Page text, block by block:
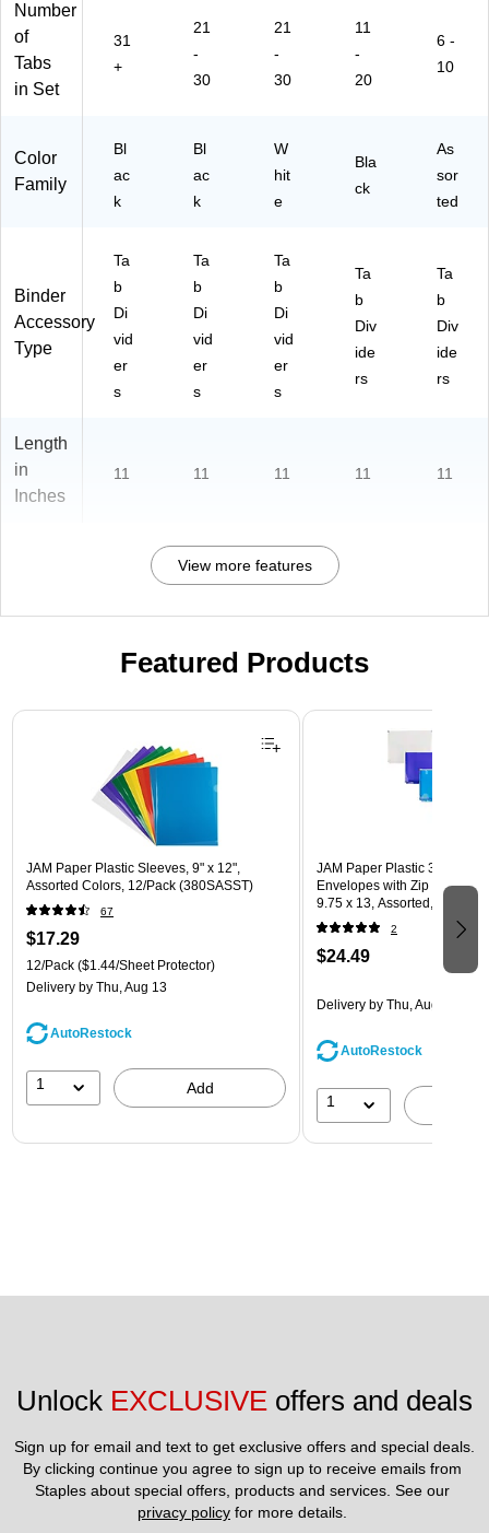
er
si
Fil
g
st
e
m
(0
17
00
of
es
sio
niz
er
Number
of
Tabs
in Set
31
+
21
-
30
21
-
30
11
-
20
6 -
10
Color
Family
Bl
ac
k
Bl
ac
k
W
hit
e
Bla
ck
As
sor
ted
Binder
Accessory
Type
Ta
b
Di
vid
er
s
Ta
b
Di
vid
er
s
Ta
b
Di
vid
er
s
Ta
b
Div
ide
rs
Ta
b
Div
ide
rs
Length
in
Inches
11 11 11 11 11
View more features
Featured Products
Page 1 of 3
JAM Paper Plastic Sleeves, 9" x 12",
Assorted Colors, 12/Pack (380SASST)
67
$17.29
12/Pack ($1.44/Sheet Protector)
Delivery by Thu, Aug 13
AutoRestock
1 Add
JAM Paper Plastic 3 Hole
Envelopes with Zip Closure,
9.75 x 13, Assorted, 6/Pack
(218ZB1ASRTD)
2
$24.49
Delivery by Thu, Aug 13
AutoRestock
1
Unlock EXCLUSIVE offers and deals
Sign up for email and text to get exclusive offers and special deals.
By clicking continue you agree to sign up to receive emails from
privacy policy for more details.